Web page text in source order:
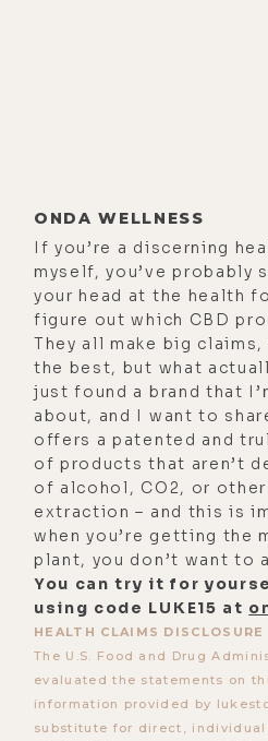
ONDA WELLNESS
If you’re a discerning
myself, you’ve probably
your head at the health
figure out which CBD
They all make big claims,
the best, but what
just found a brand that
about, and I want to
offers a patented and
of products that aren’t
of alcohol, CO2, or
extraction – and this is
when you’re getting the
plant, you don’t want to
You can try it for
using code LUKE15 at
HEALTH CLAIMS DISCLOSURE
The U.S. Food and Drug
evaluated the statements on
information provided by
substitute for direct,